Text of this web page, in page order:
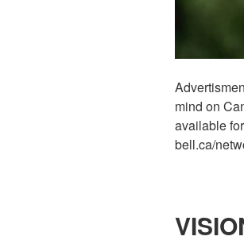
mind on
available
bell.ca/